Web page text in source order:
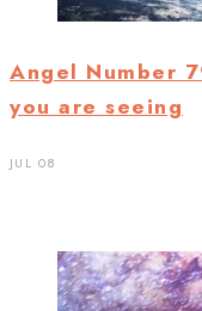
Angel Number
you are seeing
JUL 08